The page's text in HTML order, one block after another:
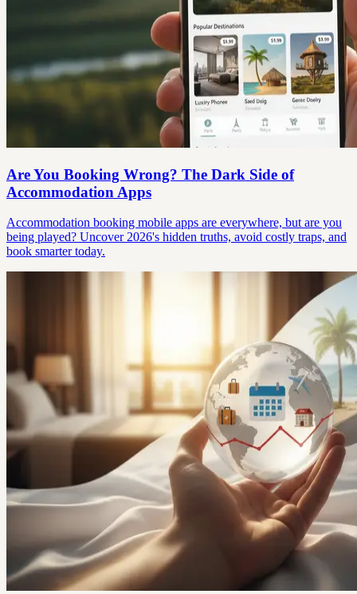
Are You Booking Wrong? The Dark Side of
Accommodation Apps
Accommodation booking mobile apps are everywhere, but are you
being played? Uncover 2026's hidden truths, avoid costly traps, and
book smarter today.